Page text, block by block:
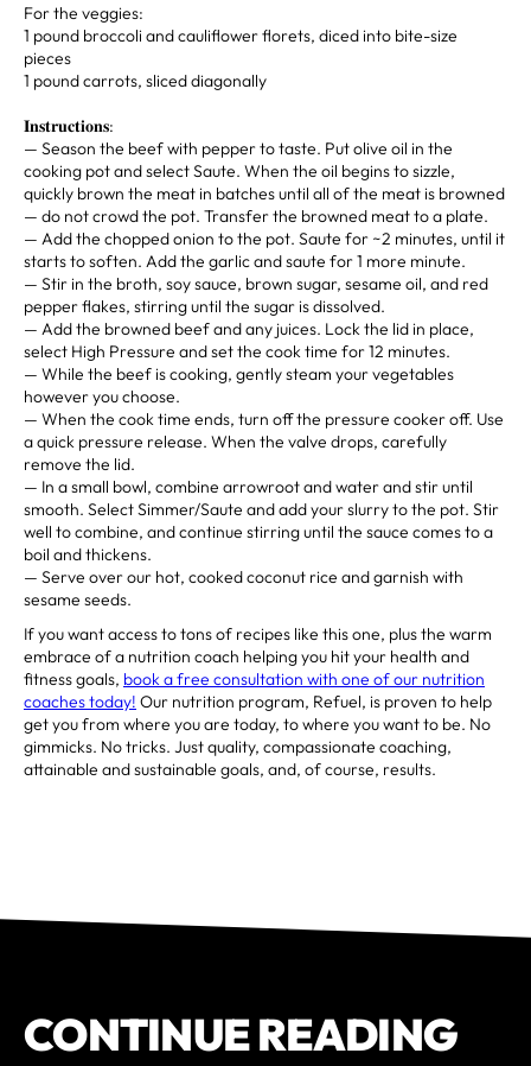
For the veggies:⁣
1 pound broccoli and cauliflower florets, diced into bite-size
pieces⁣
1 pound carrots, sliced diagonally⁣
𝐈𝐧𝐬𝐭𝐫𝐮𝐜𝐭𝐢𝐨𝐧𝐬:⁣ ⁣ ⁣⁣⁣ ⁣
— Season the beef with pepper to taste. Put olive oil in the
cooking pot and select Saute. When the oil begins to sizzle,
quickly brown the meat in batches until all of the meat is browned
— do not crowd the pot. Transfer the browned meat to a plate.⁣
— Add the chopped onion to the pot. Saute for ~2 minutes, until it
starts to soften. Add the garlic and saute for 1 more minute.⁣
— Stir in the broth, soy sauce, brown sugar, sesame oil, and red
pepper flakes, stirring until the sugar is dissolved.⁣
— Add the browned beef and any juices. Lock the lid in place,
select High Pressure and set the cook time for 12 minutes.⁣
— While the beef is cooking, gently steam your vegetables
however you choose. ⁣
— When the cook time ends, turn off the pressure cooker off. Use
a quick pressure release. When the valve drops, carefully
remove the lid.⁣
— In a small bowl, combine arrowroot and water and stir until
smooth. Select Simmer/Saute and add your slurry to the pot. Stir
well to combine, and continue stirring until the sauce comes to a
boil and thickens. ⁣
— Serve over our hot, cooked coconut rice and garnish with
sesame seeds. ⁣⁣⁣ ⁣⁣⁣ ⁣
If you want access to tons of recipes like this one, plus the warm
embrace of a nutrition coach helping you hit your health and
fitness goals, book a free consultation with one of our nutrition
coaches today! Our nutrition program, Refuel, is proven to help
get you from where you are today, to where you want to be. No
gimmicks. No tricks. Just quality, compassionate coaching,
attainable and sustainable goals, and, of course, results.
CONTINUE READING